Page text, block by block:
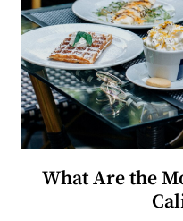
What Are the